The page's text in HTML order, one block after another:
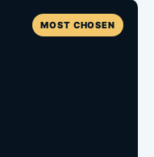
MOST CHOSEN